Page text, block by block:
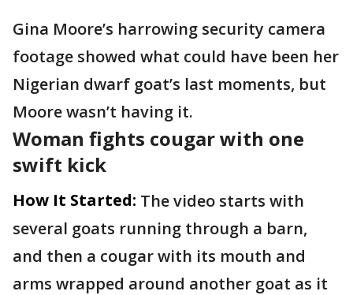
Gina Moore’s harrowing security camera
footage showed what could have been her
Nigerian dwarf goat’s last moments, but
Moore wasn’t having it.
Woman fights cougar with one
swift kick
How It Started: The video starts with
several goats running through a barn,
and then a cougar with its mouth and
arms wrapped around another goat as it